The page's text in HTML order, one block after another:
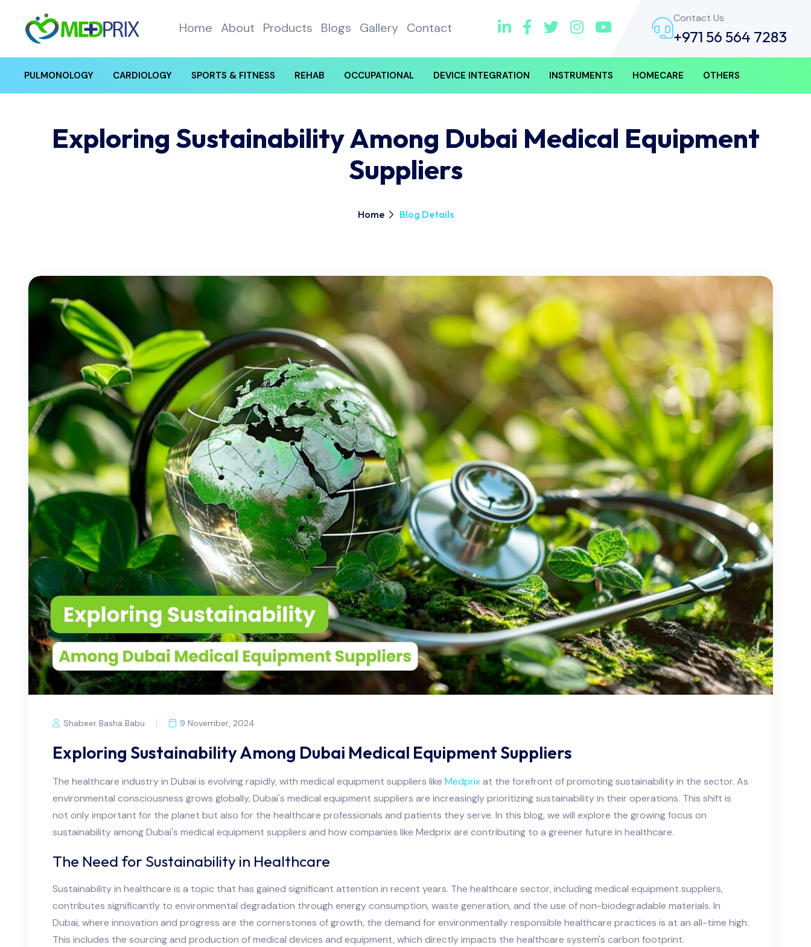
Home About Products Blogs Gallery Contact
Contact Us
+971 56 564 7283
PULMONOLOGY CARDIOLOGY SPORTS & FITNESS REHAB OCCUPATIONAL DEVICE INTEGRATION INSTRUMENTS HOMECARE OTHERS
Exploring Sustainability Among Dubai Medical Equipment
Suppliers
Home Blog Details
Shabeer Basha Babu 9 November, 2024
Exploring Sustainability Among Dubai Medical Equipment Suppliers
The healthcare industry in Dubai is evolving rapidly, with medical equipment suppliers like Medprixat the forefront of promoting sustainability in the sector. As
environmental consciousness grows globally, Dubai's medical equipment suppliers are increasingly prioritizing sustainability in their operations. This shift is
not only important for the planet but also for the healthcare professionals and patients they serve. In this blog, we will explore the growing focus on
sustainability among Dubai's medical equipment suppliers and how companies like Medprix are contributing to a greener future in healthcare.
The Need for Sustainability in Healthcare
Sustainability in healthcare is a topic that has gained significant attention in recent years. The healthcare sector, including medical equipment suppliers,
contributes significantly to environmental degradation through energy consumption, waste generation, and the use of non-biodegradable materials. In
Dubai, where innovation and progress are the cornerstones of growth, the demand for environmentally responsible healthcare practices is at an all-time high.
This includes the sourcing and production of medical devices and equipment, which directly impacts the healthcare system's carbon footprint.